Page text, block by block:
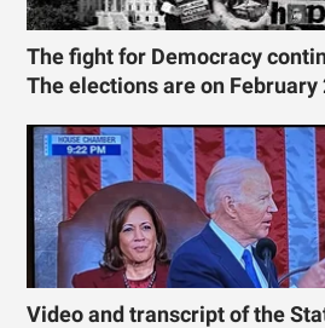
The fight for Democracy
The elections are on February
Video and transcript of the